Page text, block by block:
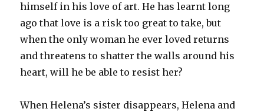
himself in his love of art. He has learnt long
ago that love is a risk too great to take, but
when the only woman he ever loved returns
and threatens to shatter the walls around his
heart, will he be able to resist her?
When Helena’s sister disappears, Helena and